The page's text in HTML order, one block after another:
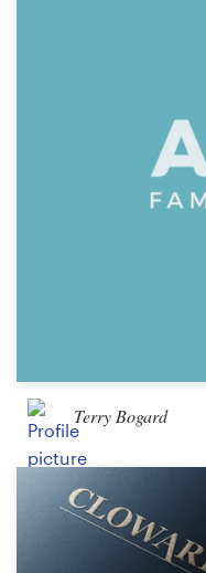
Terry Bogard